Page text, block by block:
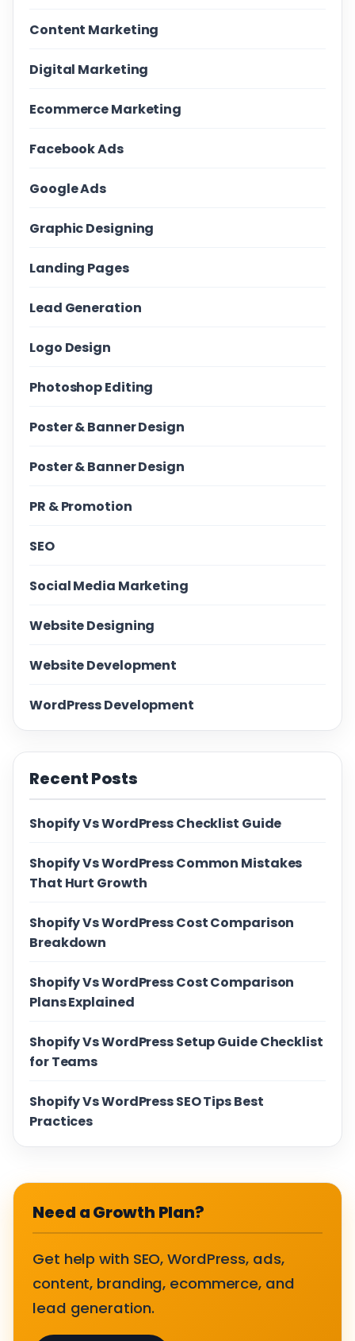
Content Marketing
Digital Marketing
Ecommerce Marketing
Facebook Ads
Google Ads
Graphic Designing
Landing Pages
Lead Generation
Logo Design
Photoshop Editing
Poster & Banner Design
Poster & Banner Design
PR & Promotion
SEO
Social Media Marketing
Website Designing
Website Development
WordPress Development
Recent Posts
Shopify Vs WordPress Checklist Guide
Shopify Vs WordPress Common Mistakes
That Hurt Growth
Shopify Vs WordPress Cost Comparison
Breakdown
Shopify Vs WordPress Cost Comparison
Plans Explained
Shopify Vs WordPress Setup Guide Checklist
for Teams
Shopify Vs WordPress SEO Tips Best
Practices
Need a Growth Plan?
Get help with SEO, WordPress, ads,
content, branding, ecommerce, and
lead generation.